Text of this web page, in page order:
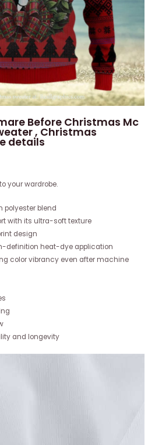
Before Christmas Mc
, Christmas
details
your wardrobe.
polyester blend
with its ultra-soft texture
design
definition heat-dye application
color vibrancy even after machine
and longevity